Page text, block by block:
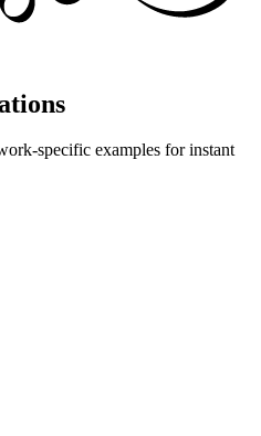
specific examples for instant